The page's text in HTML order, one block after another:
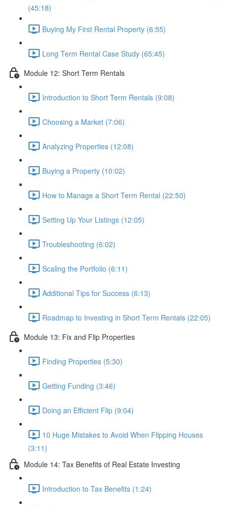
(45:18)
Buying My First Rental Property (6:55)
Long Term Rental Case Study (65:45)
Module 12: Short Term Rentals
Introduction to Short Term Rentals (9:08)
Choosing a Market (7:06)
Analyzing Properties (12:08)
Buying a Property (10:02)
How to Manage a Short Term Rental (22:50)
Setting Up Your Listings (12:05)
Troubleshooting (6:02)
Scaling the Portfolio (6:11)
Additional Tips for Success (6:13)
Roadmap to Investing in Short Term Rentals (22:05)
Module 13: Fix and Flip Properties
Finding Properties (5:30)
Getting Funding (3:46)
Doing an Efficient Flip (9:04)
10 Huge Mistakes to Avoid When Flipping Houses
(3:11)
Module 14: Tax Benefits of Real Estate Investing
Introduction to Tax Benefits (1:24)